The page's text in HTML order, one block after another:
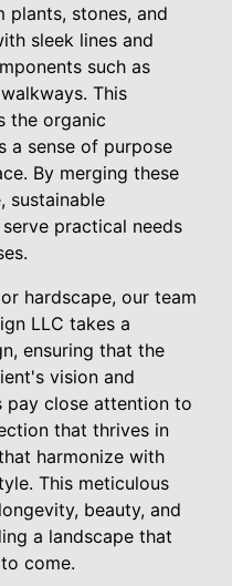
plants, stones, and
sleek lines and
such as
This
the organic
a sense of purpose
By merging these
sustainable
practical needs
hardscape, our team
LLC takes a
ensuring that the
vision and
pay close attention to
that thrives in
harmonize with
This meticulous
beauty, and
a landscape that
come.